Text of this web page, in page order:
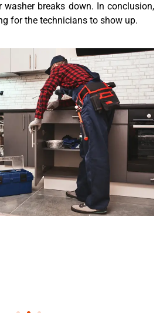
washer breaks down. In conclusion,
for the technicians to show up.